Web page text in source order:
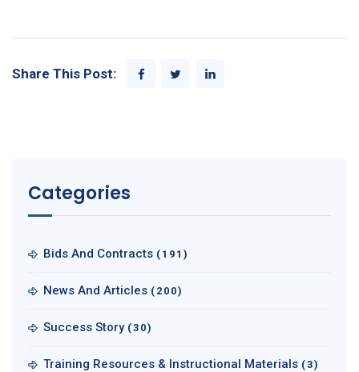
Share This Post:
Categories
Bids And Contracts (191)
News And Articles (200)
Success Story (30)
Training Resources & Instructional Materials (3)